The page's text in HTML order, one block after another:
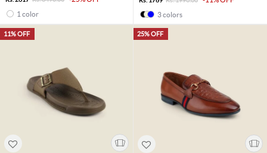
1 color
3 colors
11% OFF 25% OFF